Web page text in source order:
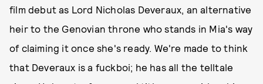
film debut as Lord Nicholas Deveraux, an alternative
heir to the Genovian throne who stands in Mia's way
of claiming it once she's ready. We're made to think
that Deveraux is a fuckboi; he has all the telltale